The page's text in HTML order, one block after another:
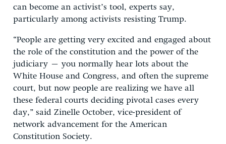
can become an activist’s tool, experts say,
particularly among activists resisting Trump.
“People are getting very excited and engaged about
the role of the constitution and the power of the
judiciary – you normally hear lots about the
White House and Congress, and often the supreme
court, but now people are realizing we have all
these federal courts deciding pivotal cases every
day,” said Zinelle October, vice-president of
network advancement for the American
Constitution Society.